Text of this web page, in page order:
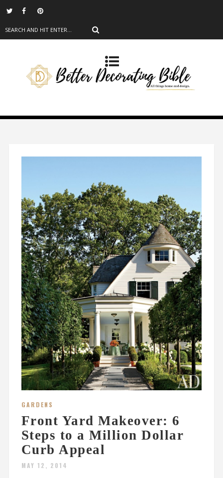
GARDENS
Front Yard Makeover: 6
Steps to a Million Dollar
Curb Appeal
MAY 12, 2014